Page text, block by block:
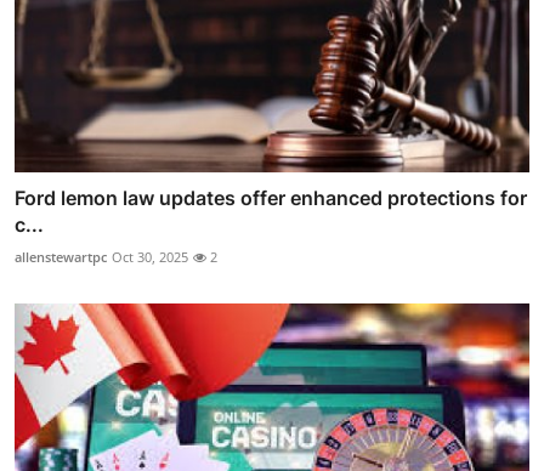
Ford lemon law updates offer enhanced protections for
c...
allenstewartpc Oct 30, 2025 2